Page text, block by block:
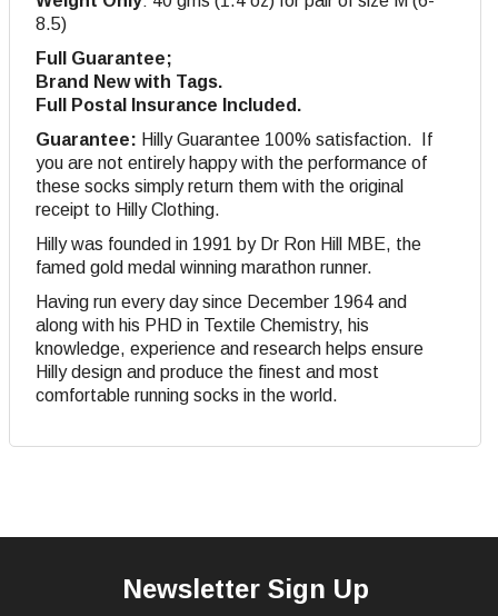
8.5)
Full Guarantee;
Brand New with Tags.
Full Postal Insurance Included.
Guarantee: Hilly Guarantee 100% satisfaction. If
you are not entirely happy with the performance of
these socks simply return them with the original
receipt to Hilly Clothing.
Hilly was founded in 1991 by Dr Ron Hill MBE, the
famed gold medal winning marathon runner.
Having run every day since December 1964 and
along with his PHD in Textile Chemistry, his
knowledge, experience and research helps ensure
Hilly design and produce the finest and most
comfortable running socks in the world.
Newsletter Sign Up